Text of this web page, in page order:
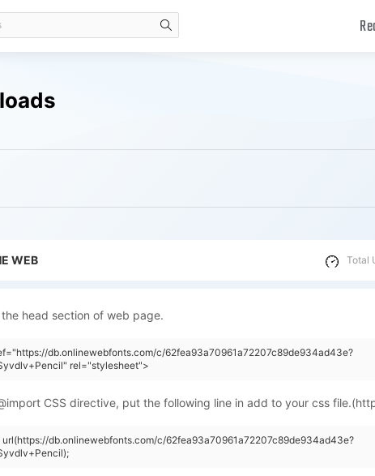
WEB Total
head section of web page.
db.onlinewebfonts.com/c/62fea93a70961a72207c89de934ad43e?
rel="stylesheet">
CSS directive, put the following line in add to your css
url(https://db.onlinewebfonts.com/c/62fea93a70961a72207c89de934ad43e?